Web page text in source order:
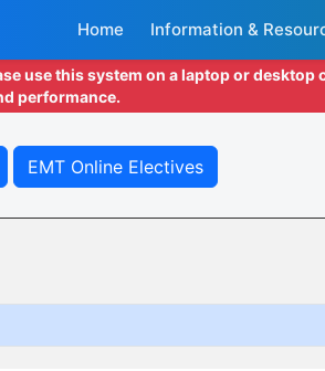
Home Information &
use this system on a laptop or
performance.
EMT Online Electives